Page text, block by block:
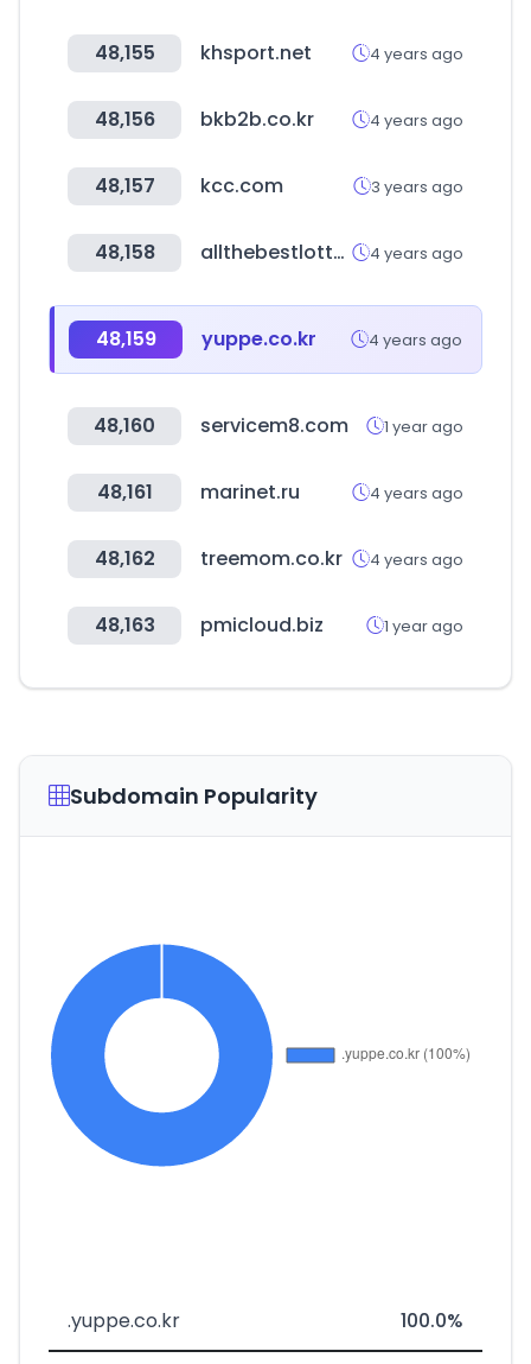
48,155 khsport.net 4 years ago
48,156 bkb2b.co.kr 4 years ago
48,157 kcc.com 3 years ago
48,158 allthebestlottos.com 4 years ago
48,159 yuppe.co.kr 4 years ago
48,160 servicem8.com 1 year ago
48,161 marinet.ru 4 years ago
48,162 treemom.co.kr 4 years ago
48,163 pmicloud.biz 1 year ago
Subdomain Popularity
.yuppe.co.kr 100.0%